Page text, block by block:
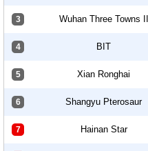
3 Wuhan Three Towns II
4 BIT
5 Xian Ronghai
6 Shangyu Pterosaur
7 Hainan Star